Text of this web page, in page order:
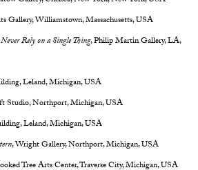
Gallery, Williamstown, Massachusetts, USA
Rely on a Single Thing, Philip Martin Gallery, LA,
Leland, Michigan, USA
Studio, Northport, Michigan, USA
Leland, Michigan, USA
, Wright Gallery, Northport, Michigan, USA
Tree Arts Center, Traverse City, Michigan, USA